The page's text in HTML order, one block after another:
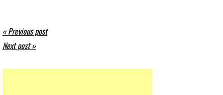
« Previous post
Next post »